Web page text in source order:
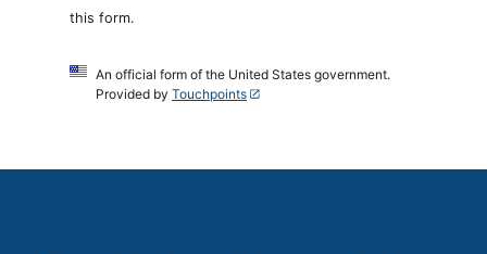
this form.
An official form of the United States government.
Provided by Touchpoints